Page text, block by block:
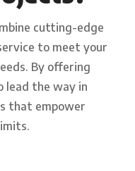
cutting-edge
to meet your
By offering
lead the way in
that empower